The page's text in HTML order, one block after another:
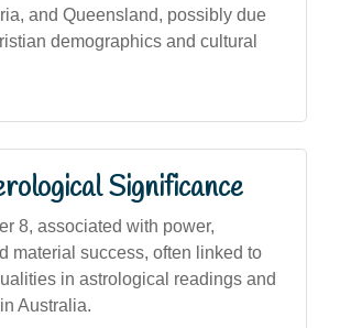
and Queensland, possibly due
demographics and cultural
Significance
8, associated with power,
material success, often linked to
in astrological readings and
Australia.